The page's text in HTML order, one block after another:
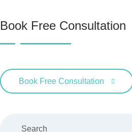
Book Free Consultation
Book Free Consultation